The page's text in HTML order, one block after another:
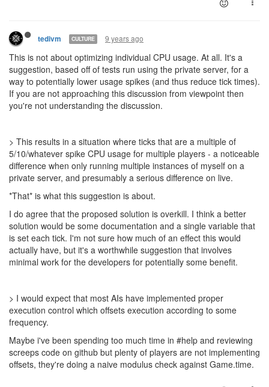
tedivm CULTURE 9 years ago
This is not about optimizing individual CPU usage. At all. It's a
suggestion, based off of tests run using the private server, for a
way to potentially lower usage spikes (and thus reduce tick times).
If you are not approaching this discussion from viewpoint then
you're not understanding the discussion.
> This results in a situation where ticks that are a multiple of
5/10/whatever spike CPU usage for multiple players - a noticeable
difference when only running multiple instances of myself on a
private server, and presumably a serious difference on live.
*That* is what this suggestion is about.
I do agree that the proposed solution is overkill. I think a better
solution would be some documentation and a single variable that
is set each tick. I'm not sure how much of an effect this would
actually have, but it's a worthwhile suggestion that involves
minimal work for the developers for potentially some benefit.
> I would expect that most AIs have implemented proper
execution control which offsets execution according to some
frequency.
Maybe i've been spending too much time in #help and reviewing
screeps code on github but plenty of players are not implementing
offsets, they're doing a naive modulus check against Game.time.